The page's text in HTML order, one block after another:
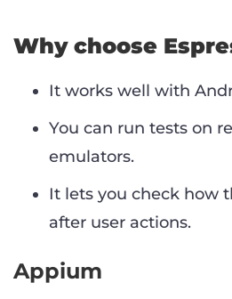
Why choose
It works well with
You can run tests on
emulators.
It lets you check how
after user actions.
Appium